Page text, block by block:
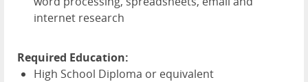
internet research
Required Education:
High School Diploma or equivalent